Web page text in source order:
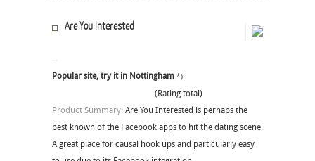
Are You Interested
Popular site, try it in Nottingham *)
(Rating total)
Product Summary: Are You Interested is perhaps the
best known of the Facebook apps to hit the dating scene.
A great place for causal hook ups and particularly easy